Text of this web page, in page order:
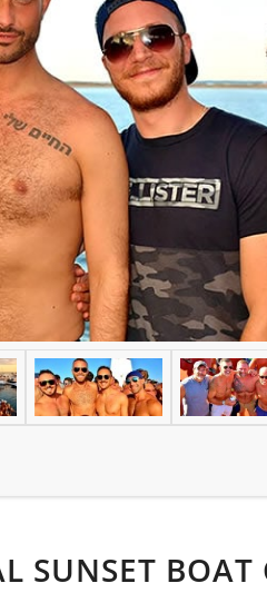
SUNSET BOAT